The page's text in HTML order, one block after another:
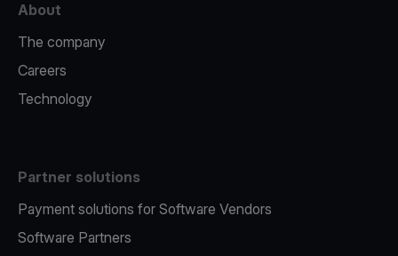
About
The company
Careers
Technology
Partner solutions
Payment solutions for Software Vendors
Software Partners